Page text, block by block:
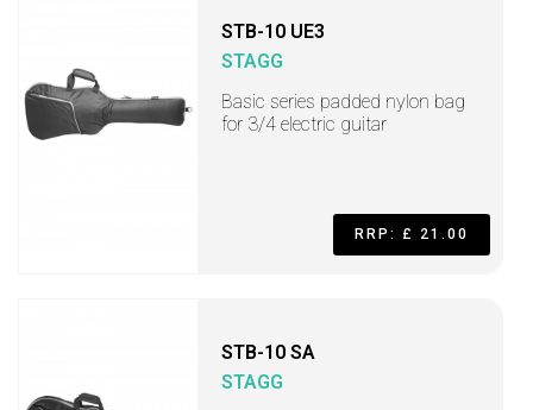
STB-10 UE3
STAGG
Basic series padded nylon bag
for 3/4 electric guitar
RRP: £ 21.00
STB-10 SA
STAGG